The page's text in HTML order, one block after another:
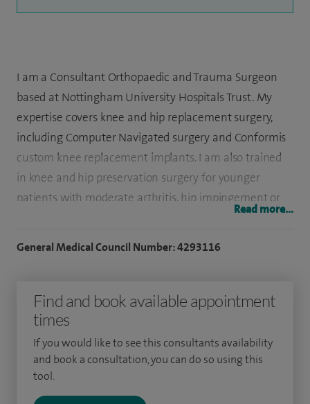
I am a Consultant Orthopaedic and Trauma Surgeon
based at Nottingham University Hospitals Trust. My
expertise covers knee and hip replacement surgery,
including Computer Navigated surgery and Conformis
custom knee replacement implants. I am also trained
in knee and hip preservation surgery for younger
patients with moderate arthritis, hip impingement or
I have a specialist interest in non-arthritic hip pain,
guided rehabilitation following knee replacement
surgery.
I hold regular clinics at Spire Nottingham Hospital and I
am available to discuss your condition and direct
investigations as required. I place great value in taking
Read more...
General Medical Council Number: 4293116
Find and book available appointment
times
If you would like to see this consultants availability
and book a consultation, you can do so using this
tool.